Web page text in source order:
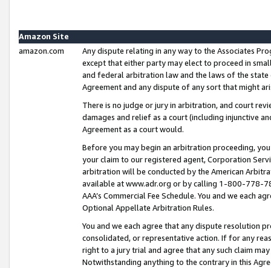
Amazon Site
amazon.com
Any dispute relating in any way to the Associates
except that either party may elect to proceed in
and federal arbitration law and the laws of the
Agreement and any dispute of any sort that might
There is no judge or jury in arbitration, and court
damages and relief as a court (including injunctive
Agreement as a court would.
Before you may begin an arbitration proceeding,
your claim to our registered agent, Corporation
arbitration will be conducted by the American
available at www.adr.org or by calling 1-800-778-
AAA’s Commercial Fee Schedule. You and we each
Optional Appellate Arbitration Rules.
You and we each agree that any dispute resolution
consolidated, or representative action. If for any
right to a jury trial and agree that any such claim
Notwithstanding anything to the contrary in this